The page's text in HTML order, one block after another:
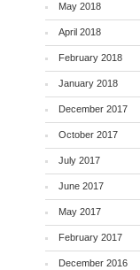
May 2018
April 2018
February 2018
January 2018
December 2017
October 2017
July 2017
June 2017
May 2017
February 2017
December 2016